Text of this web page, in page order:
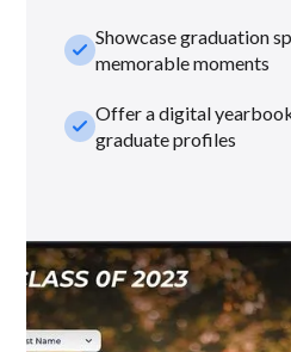
check_smallShowcase graduation
memorable moments
check_smallOffer a digital
graduate profiles